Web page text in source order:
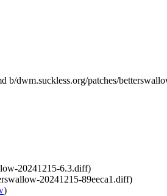
b/dwm.suckless.org/patches/
20241215-6.3.diff)
20241215-89eeca1.diff)
)